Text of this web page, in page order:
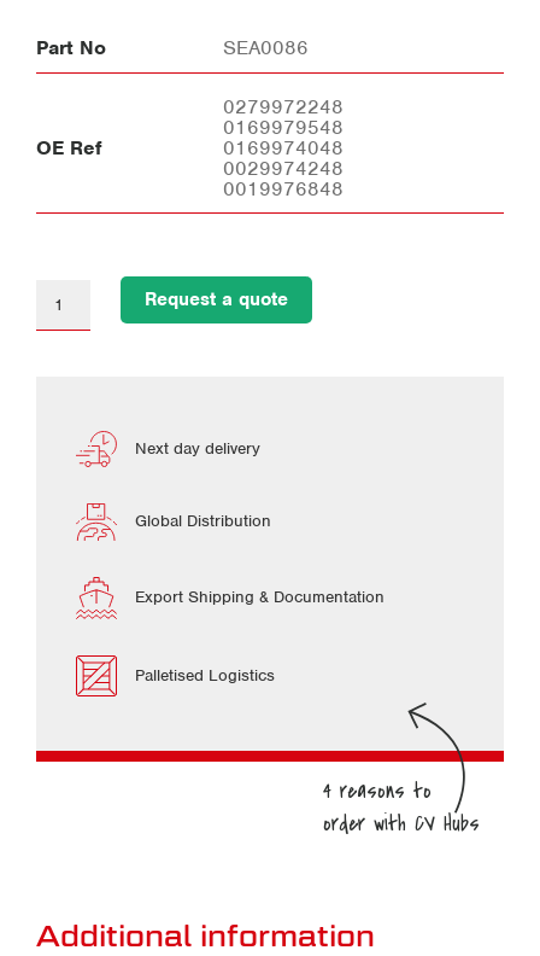
Part No SEA0086
OE Ref
0279972248
0169979548
0169974048
0029974248
0019976848
Request a quote
Next day delivery
Global Distribution
Export Shipping & Documentation
Palletised Logistics
Additional information